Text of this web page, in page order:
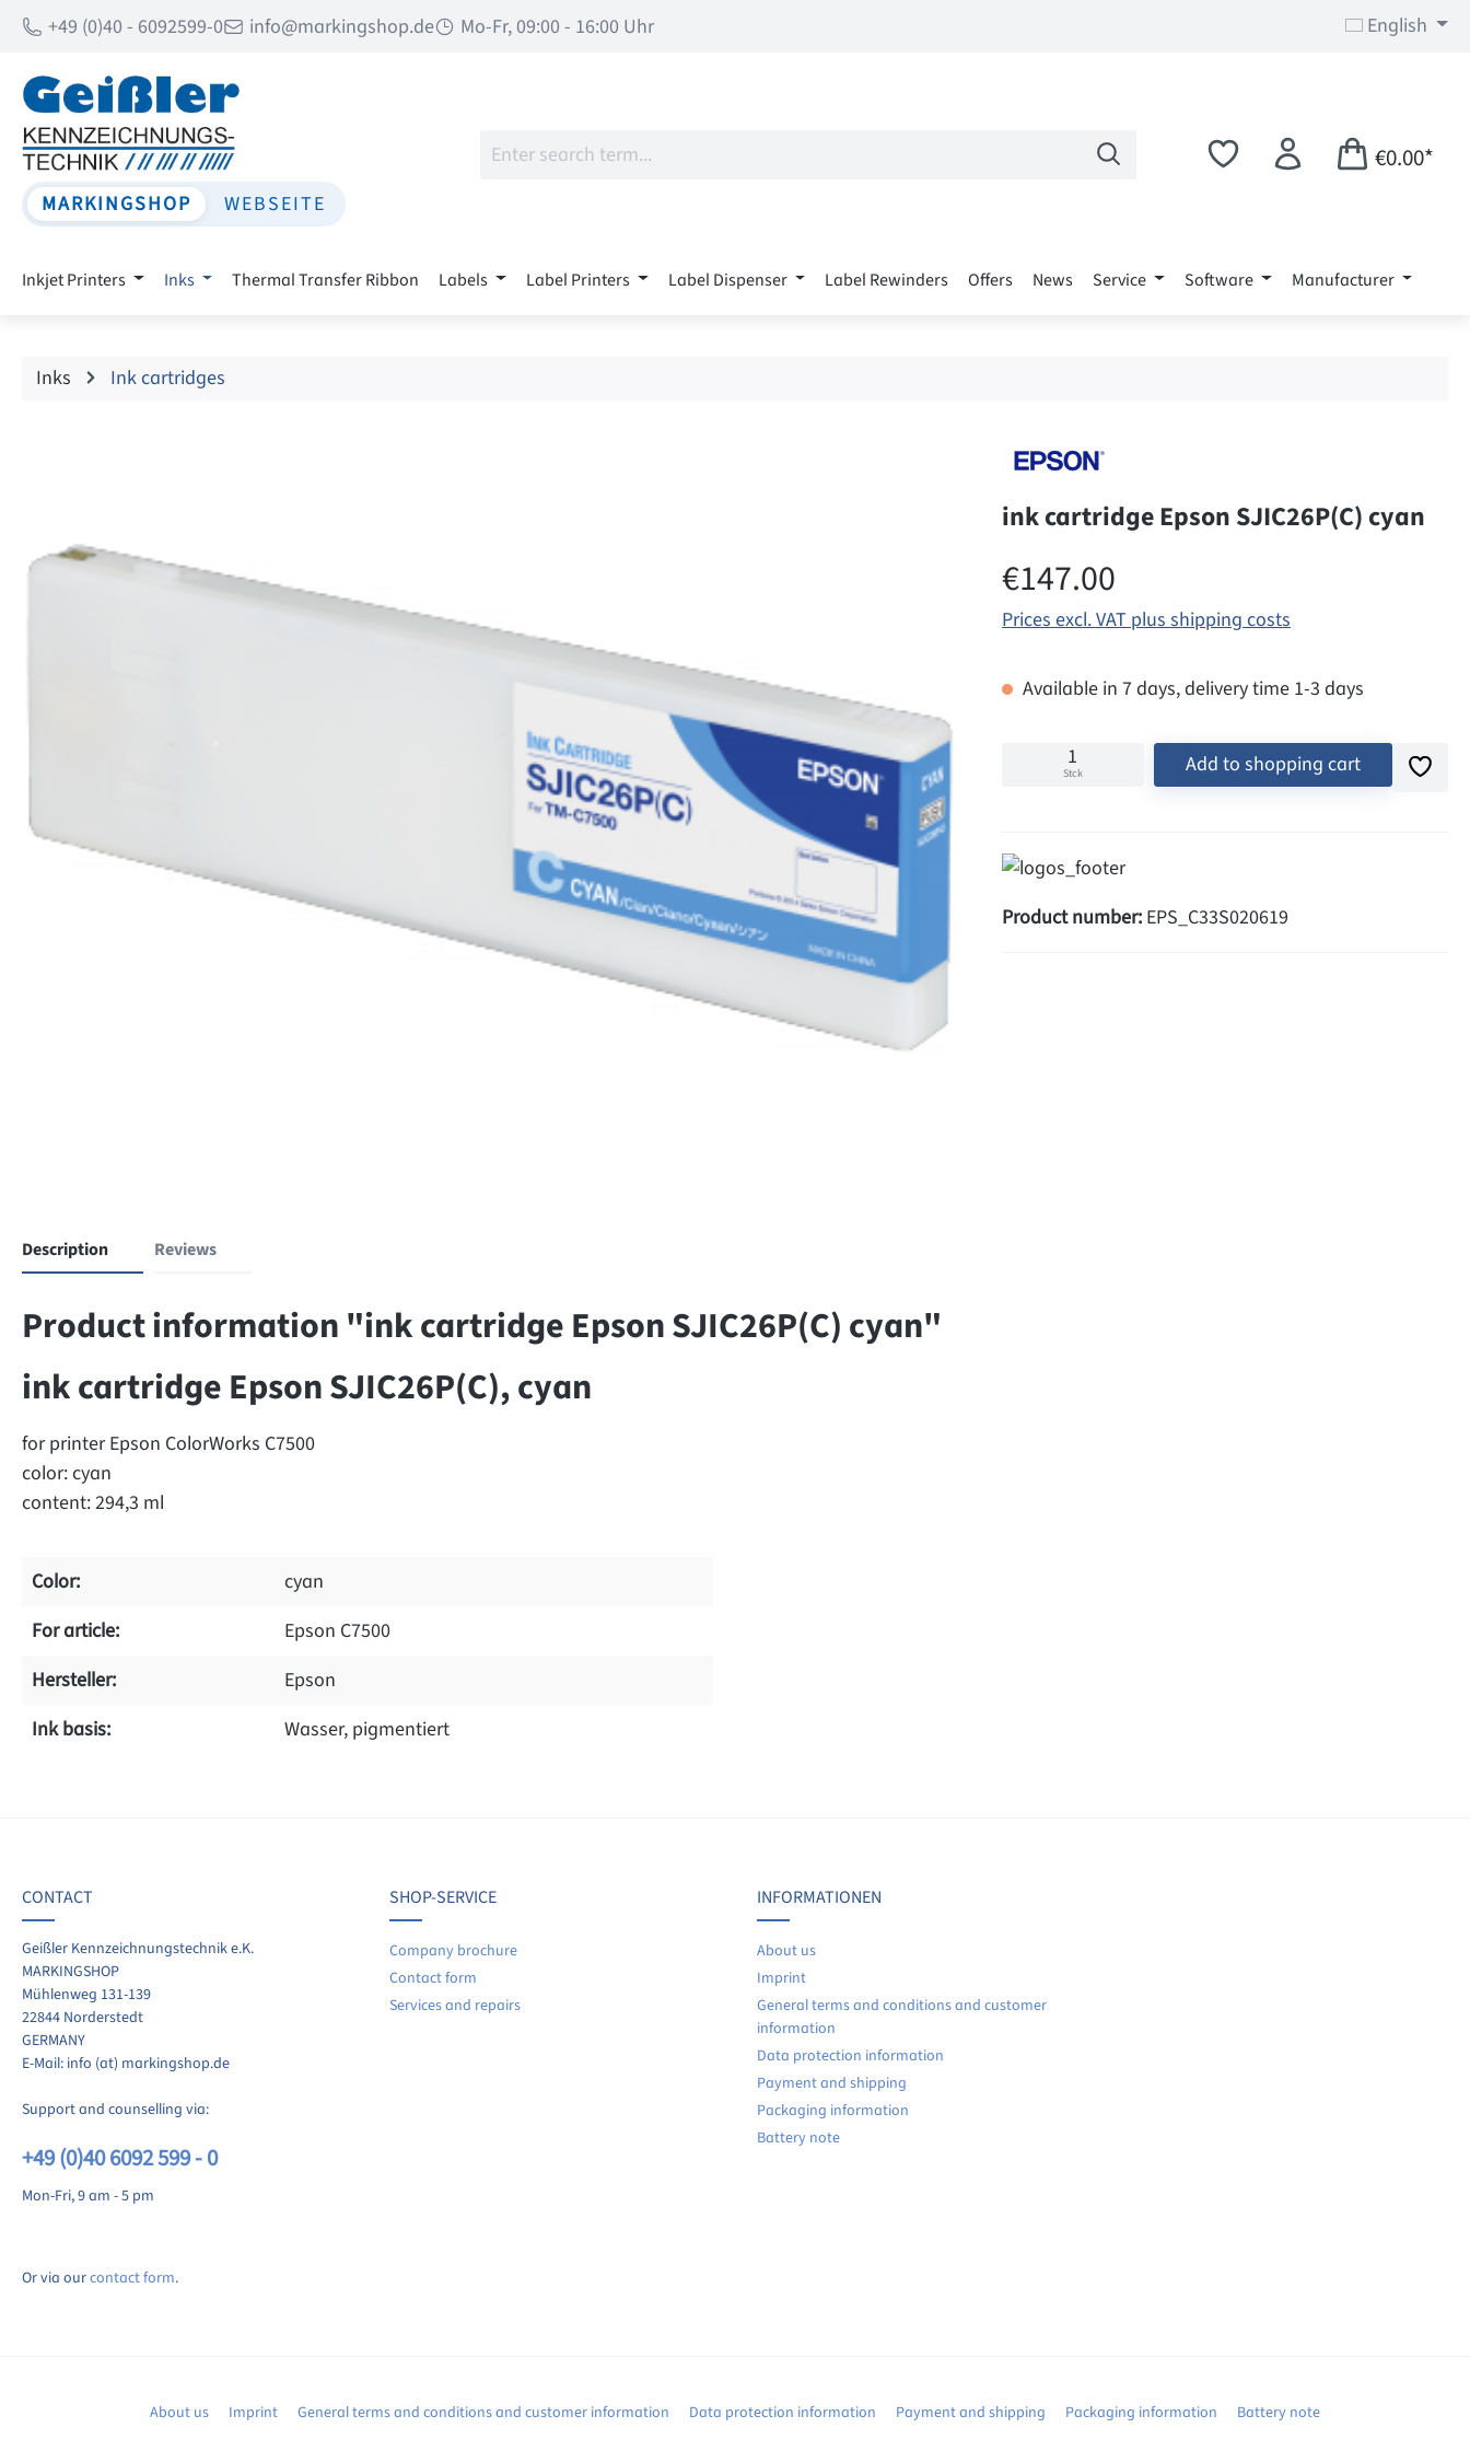
to main content
Skip to search
Skip to main navigation
+49 (0)40 - 6092599-0 info@markingshop.de Mo-Fr, 09:00 - 16:00 Uhr English
MARKINGSHOP WEBSEITE
€0.00*
Inkjet Printers Inks Thermal Transfer Ribbon Labels Label Printers Label Dispenser Label Rewinders Offers News Service Software Manufacturer
Inks Ink cartridges
ink cartridge Epson SJIC26P(C) cyan
Regular price:
€147.00
Prices excl. VAT plus shipping costs
Available in 7 days, delivery time 1-3 days
Stck Add to shopping cart
Product number: EPS_C33S020619
Description Reviews
Product information "ink cartridge Epson SJIC26P(C) cyan"
ink cartridge Epson SJIC26P(C), cyan
for printer Epson ColorWorks C7500
color: cyan
content: 294,3 ml
Color:
cyan
For article:
Epson C7500
Hersteller:
Epson
Ink basis:
Wasser, pigmentiert
your experiences with other customers.
review
No reviews found. Share your insights with others.
CONTACT
Geißler Kennzeichnungstechnik e.K.
MARKINGSHOP
Mühlenweg 131-139
22844 Norderstedt
GERMANY
E-Mail: info (at) markingshop.de
Support and counselling via:
+49 (0)40 6092 599 - 0
Mon-Fri, 9 am - 5 pm
Or via ourcontact form.
SHOP-SERVICE
Company brochure
Contact form
Services and repairs
INFORMATIONEN
About us
Imprint
General terms and conditions and customer
information
Data protection information
Payment and shipping
Packaging information
Battery note
About us Imprint General terms and conditions and customer information Data protection information Payment and shipping Packaging information Battery note